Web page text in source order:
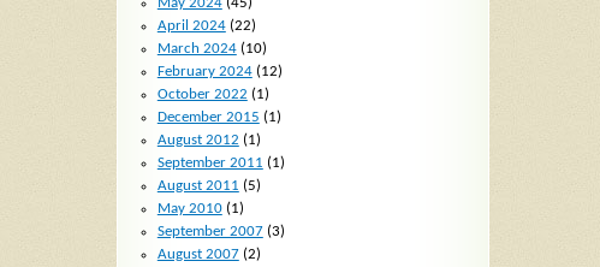
April 2024(22)
March 2024(10)
February 2024(12)
October 2022 (1)
December 2015 (1)
August 2012 (1)
September 2011 (1)
August 2011 (5)
May 2010(1)
September 2007(3)
August 2007(2)